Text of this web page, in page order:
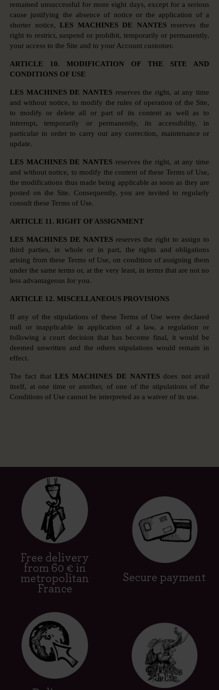
remained unsuccessful for more eight days, except for a serious
cause justifying the absence of notice or the application of a
shorter notice,LES MACHINES DE NANTES reserves the
right to restrict, suspend or prohibit, temporarily or permanently,
your access to the Site and to your Account customer.
ARTICLE 10. MODIFICATION OF THE SITE AND
CONDITIONS OF USE
LES MACHINES DE NANTES reserves the right, at any time
and without notice, to modify the rules of operation of the Site,
to modify or delete all or part of its content as well as to
interrupt, temporarily or permanently, its accessibility, in
particular in order to carry out any correction, maintenance or
update.
LES MACHINES DE NANTES reserves the right, at any time
and without notice, to modify the content of these Terms of Use,
the modifications thus made being applicable as soon as they are
posted on the Site. Consequently, you are invited to regularly
consult these Terms of Use.
ARTICLE 11. RIGHT OF ASSIGNMENT
LES MACHINES DE NANTES reserves the right to assign to
third parties, in whole or in part, the rights and obligations
arising from these Terms of Use, on condition of assigning them
under the same terms or, at the very least, in terms that are not no
less advantageous for you.
ARTICLE 12. MISCELLANEOUS PROVISIONS
If any of the stipulations of these Terms of Use were declared
null or inapplicable in application of a law, a regulation or
following a court decision that has become final, it would be
deemed unwritten and the others stipulations would remain in
effect.
The fact that LES MACHINES DE NANTESdoes not avail
itself, at one time or another, of one of the stipulations of the
Conditions of Use cannot be interpreted as a waiver of its use.
Free delivery
from 60 € in
metropolitan
France
Secure payment